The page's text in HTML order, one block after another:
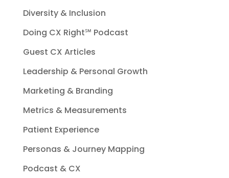
Diversity & Inclusion
Doing CX Right℠‬ Podcast
Guest CX Articles
Leadership & Personal Growth
Marketing & Branding
Metrics & Measurements
Patient Experience
Personas & Journey Mapping
Podcast & CX